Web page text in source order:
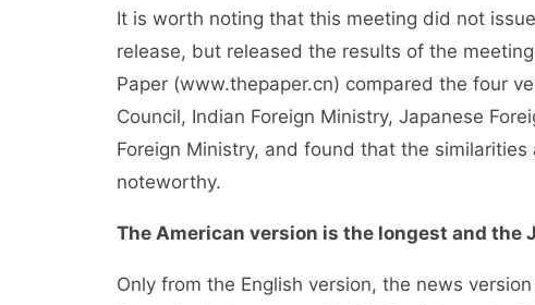
It is worth noting that this meeting did not
release, but released the results of the
Paper (www.thepaper.cn) compared the four
Council, Indian Foreign Ministry, Japanese
Foreign Ministry, and found that the
noteworthy.
The American version is the longest and the
Only from the English version, the news